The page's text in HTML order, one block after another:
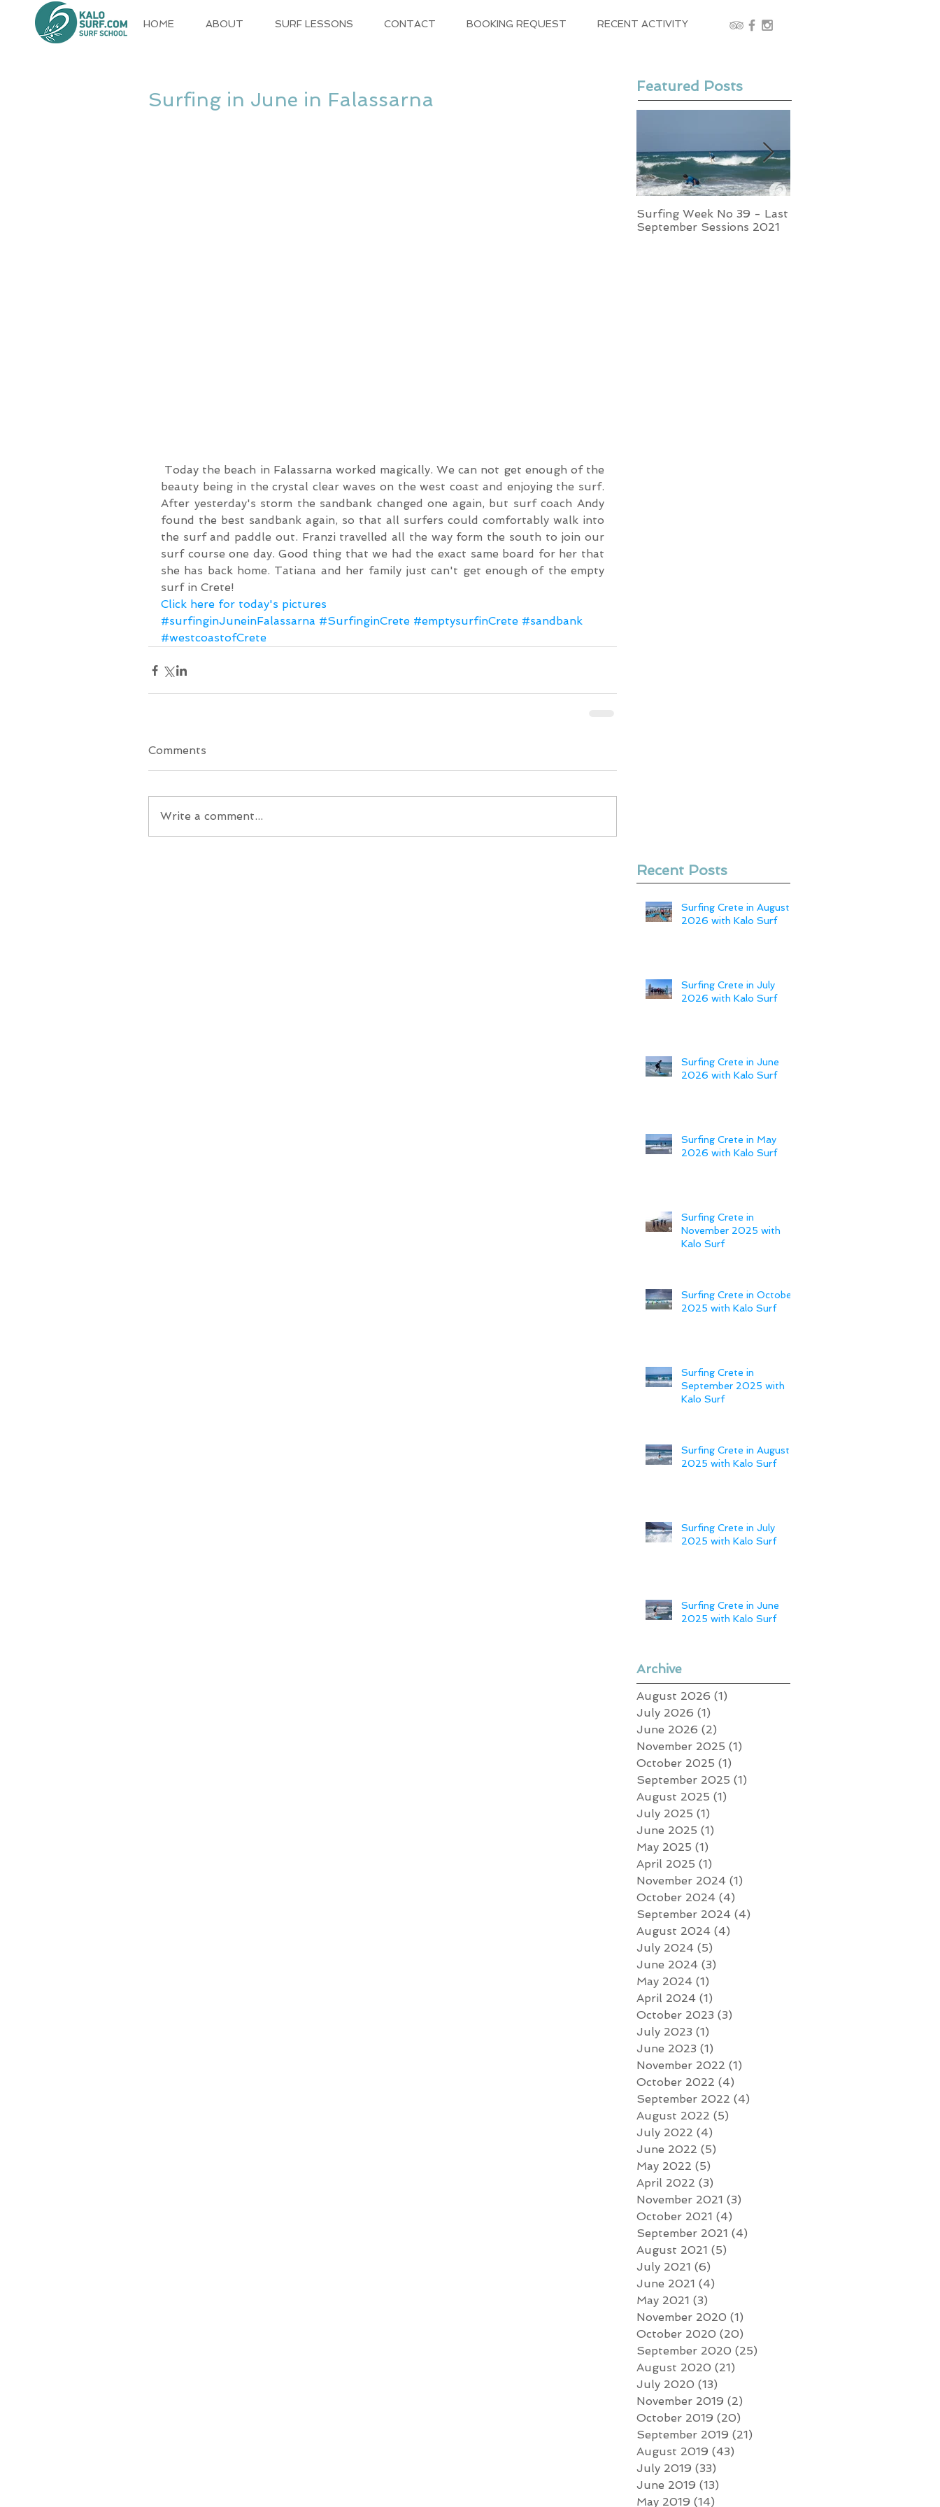
HOME ABOUT SURF LESSONS CONTACT BOOKING REQUEST RECENT ACTIVITY
Surfing in June in Falassarna
beauty being in the crystal clear waves on the west coast and enjoying the surf.
After yesterday's storm the sandbank changed one again, but surf coach Andy
found the best sandbank again, so that all surfers could comfortably walk into
the surf and paddle out. Franzi travelled all the way form the south to join our
surf course one day. Good thing that we had the exact same board for her that
she has back home. Tatiana and her family just can't get enough of the empty
surf in Crete!
Click here for today's pictures
#surfinginJuneinFalassarna #SurfinginCrete #emptysurfinCrete #sandbank
#westcoastofCrete
Comments
Write a comment...
Featured Posts
Surfing Week No 39 - Last
September Sessions 2021
Recent Posts
Surfing Crete in August
2026 with Kalo Surf
Surfing Crete in July
2026 with Kalo Surf
Surfing Crete in June
2026 with Kalo Surf
Surfing Crete in May
2026 with Kalo Surf
Surfing Crete in
November 2025 with
Kalo Surf
Surfing Crete in October
2025 with Kalo Surf
Surfing Crete in
September 2025 with
Kalo Surf
Surfing Crete in August
2025 with Kalo Surf
Surfing Crete in July
2025 with Kalo Surf
Surfing Crete in June
2025 with Kalo Surf
Archive
August 2026 (1)
July 2026 (1)
June 2026 (2)
November 2025 (1)
October 2025 (1)
September 2025 (1)
August 2025 (1)
July 2025 (1)
June 2025 (1)
May 2025 (1)
April 2025 (1)
November 2024 (1)
October 2024 (4)
September 2024 (4)
August 2024 (4)
July 2024 (5)
June 2024 (3)
May 2024 (1)
April 2024 (1)
October 2023 (3)
July 2023 (1)
June 2023 (1)
November 2022 (1)
October 2022 (4)
September 2022 (4)
August 2022 (5)
July 2022 (4)
June 2022 (5)
May 2022 (5)
April 2022 (3)
November 2021 (3)
October 2021 (4)
September 2021 (4)
August 2021 (5)
July 2021 (6)
June 2021 (4)
May 2021 (3)
November 2020 (1)
October 2020 (20)
September 2020 (25)
August 2020 (21)
July 2020 (13)
November 2019 (2)
October 2019 (20)
September 2019 (21)
August 2019 (43)
July 2019 (33)
June 2019 (13)
May 2019 (14)